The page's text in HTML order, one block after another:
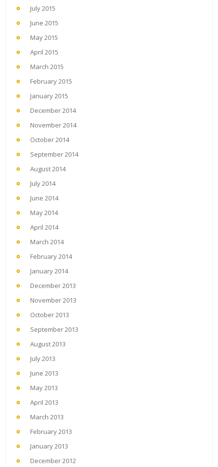
July 2015
June 2015
May 2015
April 2015
March 2015
February 2015
January 2015
December 2014
November 2014
October 2014
September 2014
August 2014
July 2014
June 2014
May 2014
April 2014
March 2014
February 2014
January 2014
December 2013
November 2013
October 2013
September 2013
August 2013
July 2013
June 2013
May 2013
April 2013
March 2013
February 2013
January 2013
December 2012